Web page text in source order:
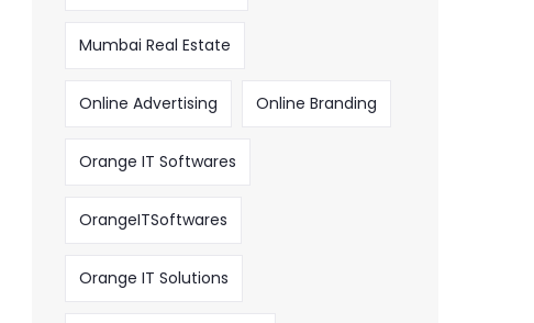
Mumbai Real Estate
Online Advertising Online Branding
Orange IT Softwares
OrangeITSoftwares
Orange IT Solutions